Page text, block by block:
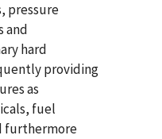
pressure
and
hard
providing
as
fuel
furthermore